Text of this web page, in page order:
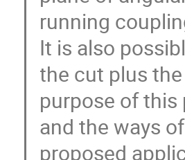
running
It is also
the cut plus
purpose of this
and the ways
proposed